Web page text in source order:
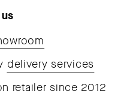
delivery services
retailer since 2012